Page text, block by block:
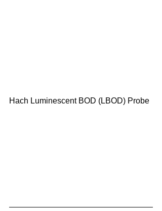
Hach Luminescent BOD (LBOD) Probe